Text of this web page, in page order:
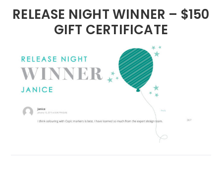
RELEASE NIGHT WINNER – $150
GIFT CERTIFICATE